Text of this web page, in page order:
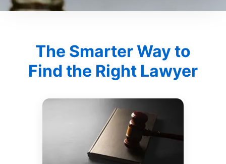
The Smarter Way to
Find the Right Lawyer